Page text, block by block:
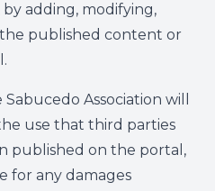
adding, modifying,
published content or
Association will
use that third parties
published on the portal,
for any damages